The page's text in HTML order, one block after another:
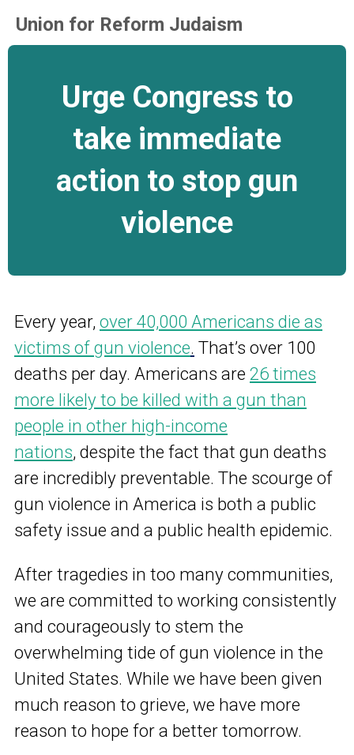
Union for Reform Judaism
Urge Congress to
take immediate
action to stop gun
violence
Every year, over 40,000 Americans die as
victims of gun violence. That’s over 100
deaths per day. Americans are 26 times
more likely to be killed with a gun than
people in other high-income
nations, despite the fact that gun deaths
are incredibly preventable. The scourge of
gun violence in America is both a public
safety issue and a public health epidemic.
After tragedies in too many communities,
we are committed to working consistently
and courageously to stem the
overwhelming tide of gun violence in the
United States. While we have been given
much reason to grieve, we have more
reason to hope for a better tomorrow.